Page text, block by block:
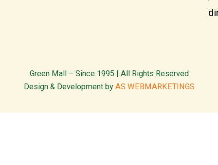
Green Mall – Since 1995 | All Rights Reserved
Design & Development by AS WEBMARKETINGS